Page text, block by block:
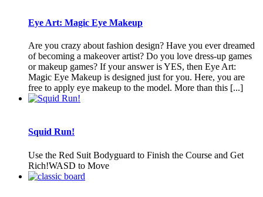
Eye Art: Magic Eye Makeup
Are you crazy about fashion design? Have you ever dreamed
of becoming a makeover artist? Do you love dress-up games
or makeup games? If your answer is YES, then Eye Art:
Magic Eye Makeup is designed just for you. Here, you are
free to apply eye makeup to the model. More than this [...]
Squid Run!
Use the Red Suit Bodyguard to Finish the Course and Get
Rich!WASD to Move